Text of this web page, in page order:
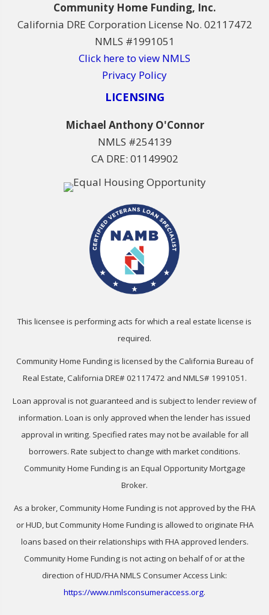
Community Home Funding, Inc.
California DRE Corporation License No. 02117472
NMLS #1991051
Click here to view NMLS
Privacy Policy
LICENSING
Michael Anthony O'Connor
NMLS #254139
CA DRE: 01149902
This licensee is performing acts for which a real estate license is
required.
Community Home Funding is licensed by the California Bureau of
Real Estate, California DRE# 02117472 and NMLS# 1991051.
Loan approval is not guaranteed and is subject to lender review of
information. Loan is only approved when the lender has issued
approval in writing. Specified rates may not be available for all
borrowers. Rate subject to change with market conditions.
Community Home Funding is an Equal Opportunity Mortgage
Broker.
As a broker, Community Home Funding is not approved by the FHA
or HUD, but Community Home Funding is allowed to originate FHA
loans based on their relationships with FHA approved lenders.
Community Home Funding is not acting on behalf of or at the
direction of HUD/FHA NMLS Consumer Access Link:
https://www.nmlsconsumeraccess.org.